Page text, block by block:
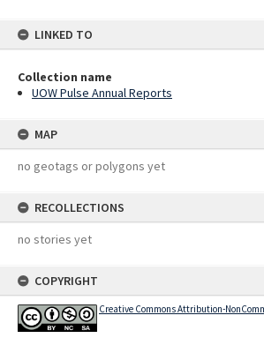
LINKED TO
Collection name
UOW Pulse Annual Reports
MAP
no geotags or polygons yet
RECOLLECTIONS
no stories yet
COPYRIGHT
Creative Commons Attribution-